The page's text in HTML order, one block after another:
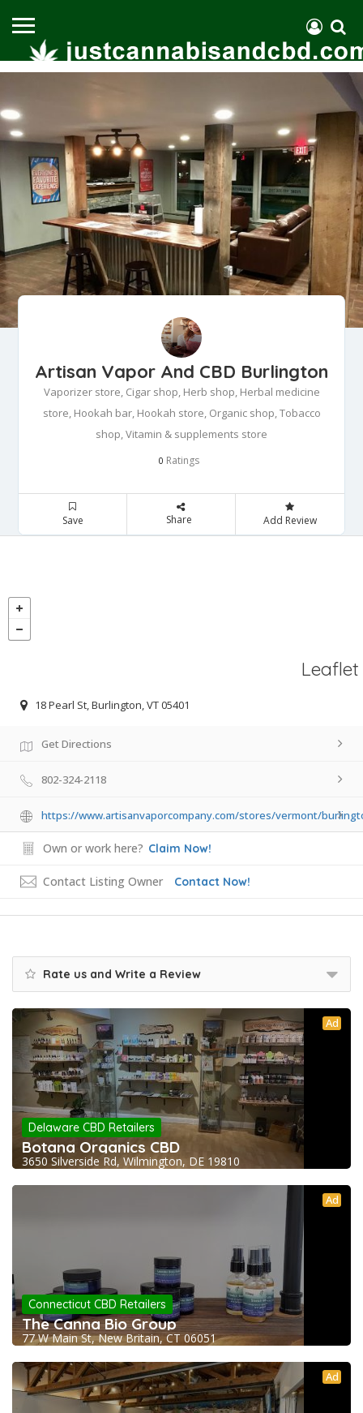
Artisan Vapor And CBD Burlington
Vaporizer store, Cigar shop, Herb shop, Herbal medicine
store, Hookah bar, Hookah store, Organic shop, Tobacco
shop, Vitamin & supplements store
0 Ratings
Save Share Add Review
Leaflet
18 Pearl St, Burlington, VT 05401
Get Directions
802-324-2118
https://www.artisanvaporcompany.com/stores/vermont/
Own or work here? Claim Now!
Contact Listing Owner Contact Now!
Rate us and Write a Review
Ad
Delaware CBD Retailers
Botana Organics CBD
3650 Silverside Rd, Wilmington, DE 19810
Ad
Connecticut CBD Retailers
The Canna Bio Group
77 W Main St, New Britain, CT 06051
Ad